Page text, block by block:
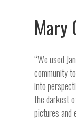
Mary
“We used
community
into
the darkest
pictures and